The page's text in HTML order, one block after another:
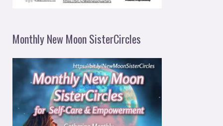
Monthly New Moon SisterCircles